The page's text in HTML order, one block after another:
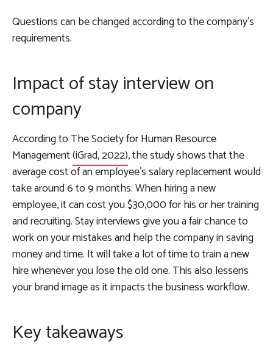
Questions can be changed according to the company’s
requirements.
Impact of stay interview on
company
According to The Society for Human Resource
Management(iGrad, 2022), the study shows that the
average cost of an employee’s salary replacement would
take around 6 to 9 months. When hiring a new
employee, it can cost you $30,000 for his or her training
and recruiting. Stay interviews give you a fair chance to
work on your mistakes and help the company in saving
money and time. It will take a lot of time to train a new
hire whenever you lose the old one. This also lessens
your brand image as it impacts the business workflow.
Key takeaways